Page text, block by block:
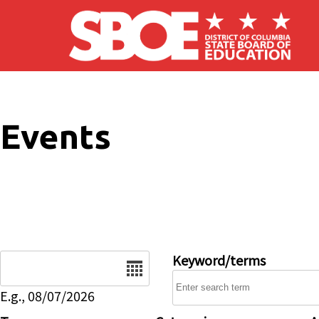
Skip to main content
Events
E.g., 08/07/2026
Keyword/terms